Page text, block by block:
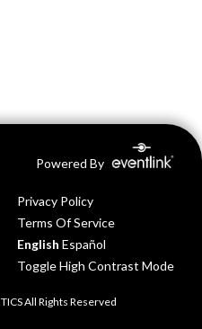
Powered By
Privacy Policy
Terms Of Service
English Español
Toggle High Contrast Mode
All Rights Reserved